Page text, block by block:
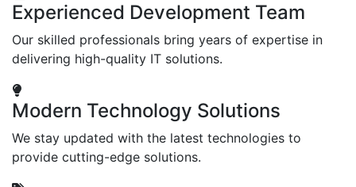
Experienced Development Team
Our skilled professionals bring years of expertise in
delivering high-quality IT solutions.
Modern Technology Solutions
We stay updated with the latest technologies to
provide cutting-edge solutions.